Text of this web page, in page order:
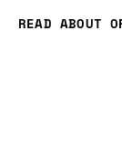
READ ABOUT